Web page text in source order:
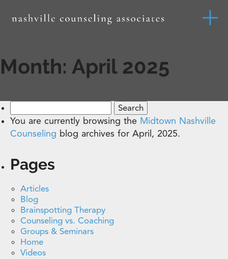
Month: April 2025
for:
You are currently browsing the Midtown Nashville
Counseling blog archives for April, 2025.
Pages
Articles
Blog
Brainspotting Therapy
Counseling vs. Coaching
Groups & Seminars
Home
Videos